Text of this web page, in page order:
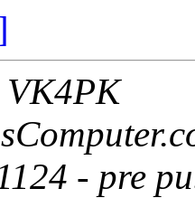
VK4PK
- pre